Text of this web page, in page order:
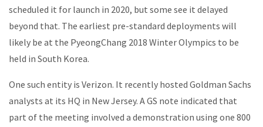
scheduled it for launch in 2020, but some see it delayed
beyond that. The earliest pre-standard deployments will
likely be at the PyeongChang 2018 Winter Olympics to be
held in South Korea.
One such entity is Verizon. It recently hosted Goldman Sachs
analysts at its HQ in New Jersey. A GS note indicated that
part of the meeting involved a demonstration using one 800